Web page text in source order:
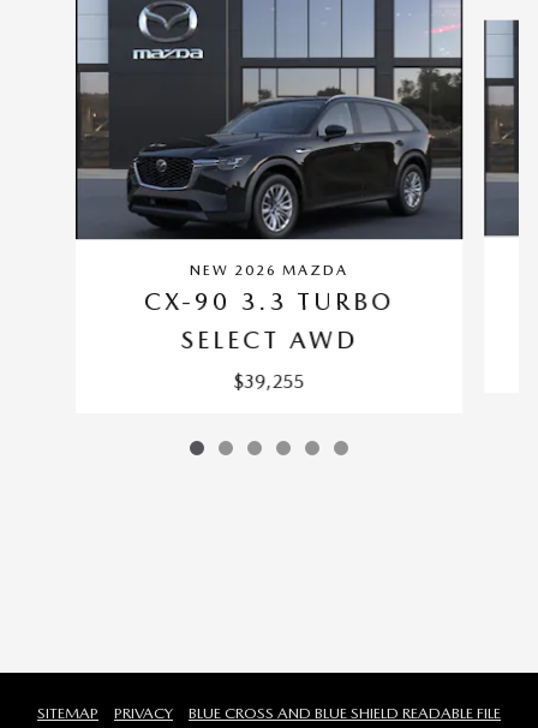
NEW 2026 MAZDA
CX-90 3.3 TURBO
SELECT AWD
$39,255
SITEMAP PRIVACY BLUE CROSS AND BLUE SHIELD READABLE FILE